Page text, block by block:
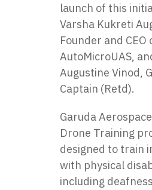
launch of this
Varsha Kukreti
Founder and CEO
AutoMicroUAS,
Augustine Vinod,
Captain (Retd).
Garuda
Drone Training
designed to train
with physical
including